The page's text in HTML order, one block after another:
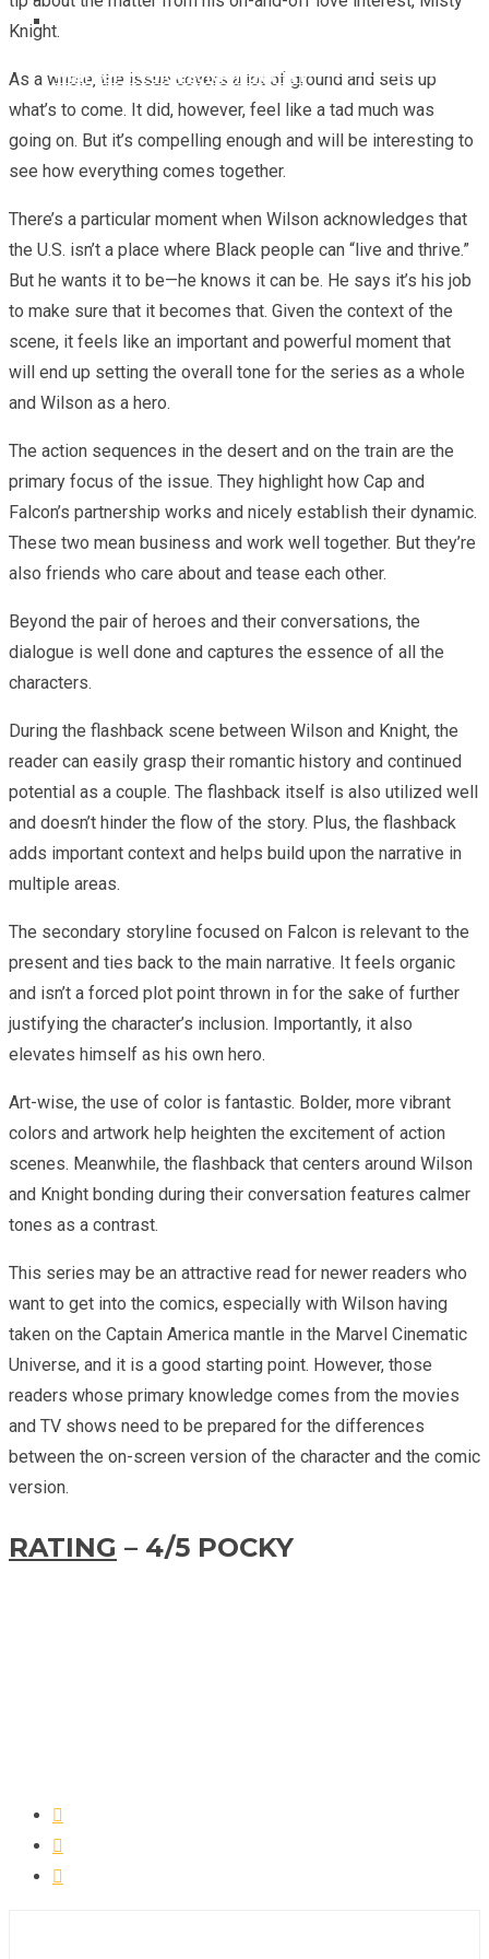
‘Marvel’s Voices: Identity’ #1
REVIEW – Marvel Comics Ultimate Invasion #2
Knight.
As a whole, the issue covers a lot of ground and sets up
what’s to come. It did, however, feel like a tad much was
going on. But it’s compelling enough and will be interesting to
see how everything comes together.
There’s a particular moment when Wilson acknowledges that
the U.S. isn’t a place where Black people can “live and thrive.”
But he wants it to be—he knows it can be. He says it’s his job
to make sure that it becomes that. Given the context of the
scene, it feels like an important and powerful moment that
will end up setting the overall tone for the series as a whole
and Wilson as a hero.
The action sequences in the desert and on the train are the
primary focus of the issue. They highlight how Cap and
Falcon’s partnership works and nicely establish their dynamic.
These two mean business and work well together. But they’re
also friends who care about and tease each other.
Beyond the pair of heroes and their conversations, the
dialogue is well done and captures the essence of all the
characters.
During the flashback scene between Wilson and Knight, the
reader can easily grasp their romantic history and continued
potential as a couple. The flashback itself is also utilized well
and doesn’t hinder the flow of the story. Plus, the flashback
adds important context and helps build upon the narrative in
multiple areas.
The secondary storyline focused on Falcon is relevant to the
present and ties back to the main narrative. It feels organic
and isn’t a forced plot point thrown in for the sake of further
justifying the character’s inclusion. Importantly, it also
elevates himself as his own hero.
Art-wise, the use of color is fantastic. Bolder, more vibrant
colors and artwork help heighten the excitement of action
scenes. Meanwhile, the flashback that centers around Wilson
and Knight bonding during their conversation features calmer
tones as a contrast.
This series may be an attractive read for newer readers who
want to get into the comics, especially with Wilson having
taken on the Captain America mantle in the Marvel Cinematic
Universe, and it is a good starting point. However, those
readers whose primary knowledge comes from the movies
and TV shows need to be prepared for the differences
between the on-screen version of the character and the comic
version.
RATING – 4/5 POCKY